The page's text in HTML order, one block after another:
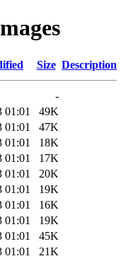
Size Description
-
01:01
49K
01:01
47K
01:01
18K
01:01
17K
01:01
20K
01:01
19K
01:01
16K
01:01
19K
01:01
45K
01:01
21K